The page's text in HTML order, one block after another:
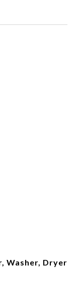
Washer, Dryer